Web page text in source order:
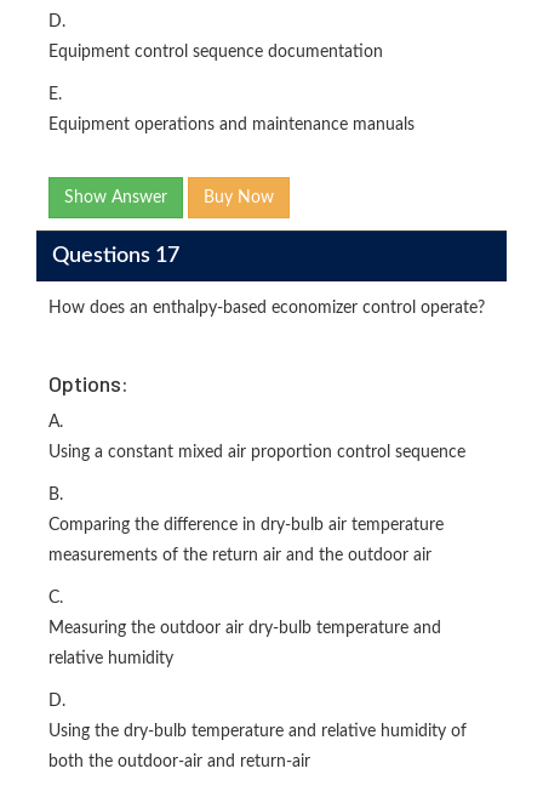
D.
Equipment control sequence documentation
E.
Equipment operations and maintenance manuals
Show Answer Buy Now
Questions 17
How does an enthalpy-based economizer control operate?
Options:
A.
Using a constant mixed air proportion control sequence
B.
Comparing the difference in dry-bulb air temperature
measurements of the return air and the outdoor air
C.
Measuring the outdoor air dry-bulb temperature and
relative humidity
D.
Using the dry-bulb temperature and relative humidity of
both the outdoor-air and return-air